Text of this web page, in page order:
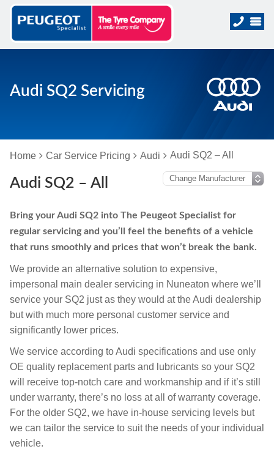
Audi SQ2 Servicing
Home Car Service Pricing Audi Audi SQ2 – All
Audi SQ2 – All
Bring your Audi SQ2 into The Peugeot Specialist for
regular servicing and you’ll feel the benefits of a vehicle
that runs smoothly and prices that won’t break the bank.
We provide an alternative solution to expensive,
impersonal main dealer servicing in Nuneaton where we’ll
service your SQ2 just as they would at the Audi dealership
but with much more personal customer service and
significantly lower prices.
We service according to Audi specifications and use only
OE quality replacement parts and lubricants so your SQ2
will receive top-notch care and workmanship and if it’s still
under warranty, there’s no loss at all of warranty coverage.
For the older SQ2, we have in-house servicing levels but
we can tailor the service to suit the needs of your individual
vehicle.